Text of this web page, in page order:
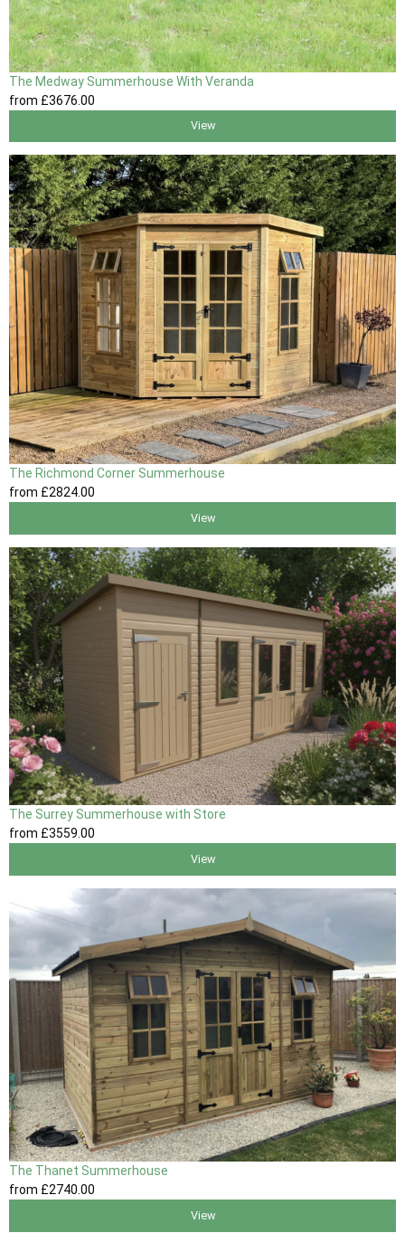
The Medway Summerhouse With Veranda
from £3676 .00
View
The Richmond Corner Summerhouse
from £2824.00
View
The Surrey Summerhouse with Store
from £3559 .00
View
The Thanet Summerhouse
from £2740 .00
View